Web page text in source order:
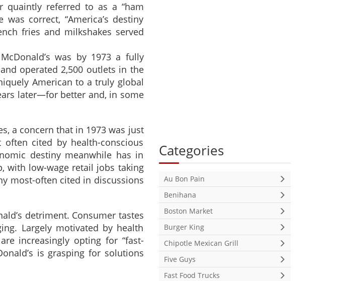
quaintly referred to as a “ham
correct, “America’s destiny
fries and milkshakes served
was by 1973 a fully
operated 2,500 outlets in the
American to a truly global
later—for better and, in some
a concern that in 1973 was just
cited by health-conscious
destiny meanwhile has in
with low-wage retail jobs taking
most-often cited in discussions
detriment. Consumer tastes
Largely motivated by health
increasingly opting for “fast-
is grasping for solutions
Categories
Au Bon Pain
Benihana
Boston Market
Burger King
Chipotle Mexican Grill
Five Guys
Fast Food Trucks